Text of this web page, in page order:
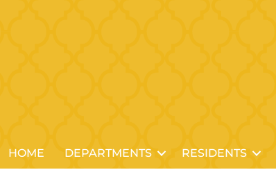
HOME DEPARTMENTS RESIDENTS